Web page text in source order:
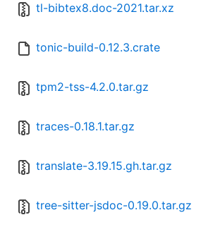
tl-bibtex8.doc-2021.tar.xz
tonic-build-0.12.3.crate
tpm2-tss-4.2.0.tar.gz
traces-0.18.1.tar.gz
translate-3.19.15.gh.tar.gz
tree-sitter-jsdoc-0.19.0.tar.gz